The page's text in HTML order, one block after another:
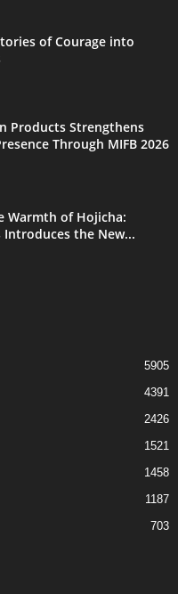
of Courage into
Products Strengthens
Through MIFB 2026
Warmth of Hojicha:
Introduces the New...
5905
4391
2426
1521
1458
1187
703